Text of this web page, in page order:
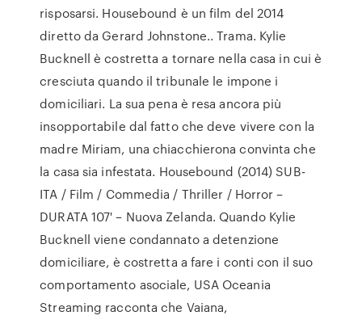
risposarsi. Housebound è un film del 2014
diretto da Gerard Johnstone.. Trama. Kylie
Bucknell è costretta a tornare nella casa in cui è
cresciuta quando il tribunale le impone i
domiciliari. La sua pena è resa ancora più
insopportabile dal fatto che deve vivere con la
madre Miriam, una chiacchierona convinta che
la casa sia infestata. Housebound (2014) SUB-
ITA / Film / Commedia / Thriller / Horror –
DURATA 107′ – Nuova Zelanda. Quando Kylie
Bucknell viene condannato a detenzione
domiciliare, è costretta a fare i conti con il suo
comportamento asociale, USA Oceania
Streaming racconta che Vaiana,